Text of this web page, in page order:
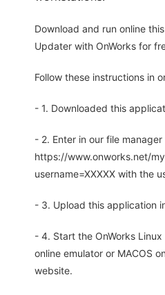
Download and run online
Updater with OnWorks for
Follow these instructions in
- 1. Downloaded this
- 2. Enter in our file manager
https://www.onworks.net/
username=XXXXX with the
- 3. Upload this application
- 4. Start the OnWorks
online emulator or MACOS
website.